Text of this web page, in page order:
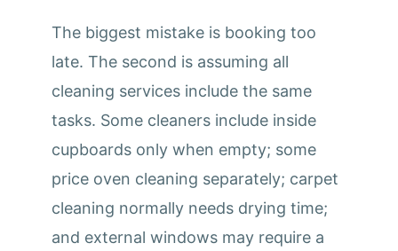
The biggest mistake is booking too
late. The second is assuming all
cleaning services include the same
tasks. Some cleaners include inside
cupboards only when empty; some
price oven cleaning separately; carpet
cleaning normally needs drying time;
and external windows may require a